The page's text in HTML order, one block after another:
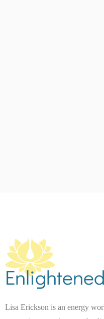
Enlightened
Lisa Erickson is an energy